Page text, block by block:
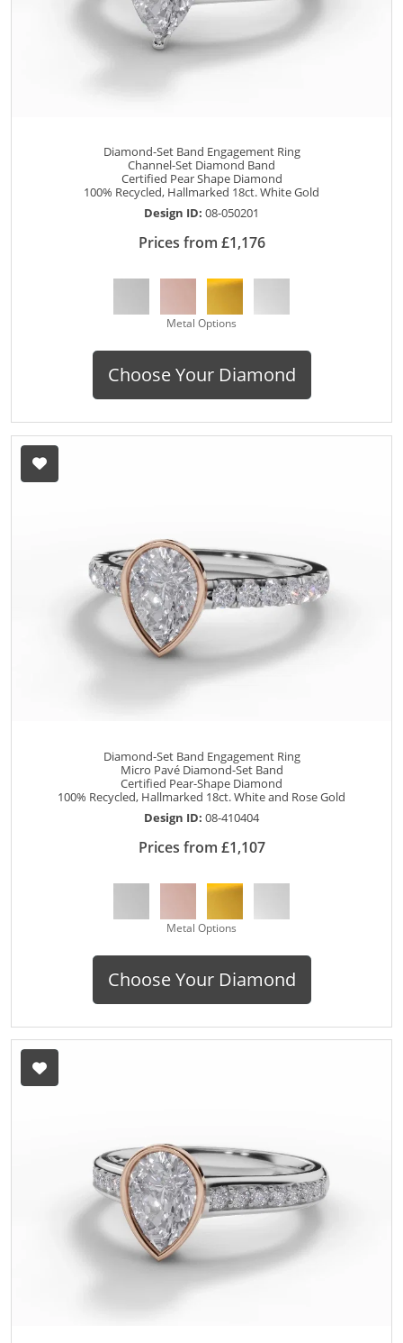
Diamond-Set Band Engagement Ring
Channel-Set Diamond Band
Certified Pear Shape Diamond
100% Recycled, Hallmarked 18ct. White Gold
Design ID: 08-050201
Prices from £1,176
Metal Options
Choose Your Diamond
Diamond-Set Band Engagement Ring
Micro Pavé Diamond-Set Band
Certified Pear-Shape Diamond
100% Recycled, Hallmarked 18ct. White and Rose Gold
Design ID: 08-410404
Prices from £1,107
Metal Options
Choose Your Diamond